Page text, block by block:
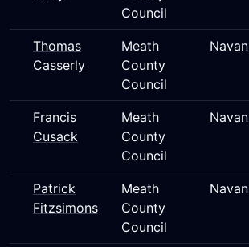
Council
Thomas
Casserly
Meath
County
Council
Navan
Francis
Cusack
Meath
County
Council
Navan
Patrick
Fitzsimons
Meath
County
Council
Navan